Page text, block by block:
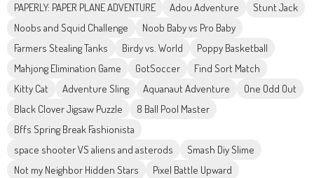
PAPERLY: PAPER PLANE ADVENTURE
Adou Adventure
Stunt Jack
Noobs and Squid Challenge
Noob Baby vs Pro Baby
Farmers Stealing Tanks
Birdy vs. World
Poppy Basketball
Mahjong Elimination Game
GotSoccer
Find Sort Match
Kitty Cat
Adventure Sling Aquanaut Adventure
One Odd Out
Black Clover Jigsaw Puzzle
8 Ball Pool Master
Bffs Spring Break Fashionista
space shooter VS aliens and asterods
Smash Diy Slime
Not my Neighbor Hidden Stars
Pixel Battle Upward